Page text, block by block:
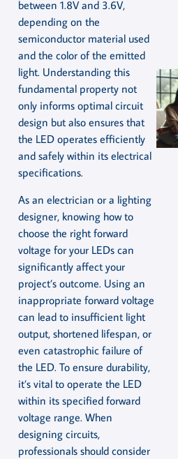
between 1.8V and 3.6V,
depending on the
semiconductor material used
and the color of the emitted
light. Understanding this
fundamental property not
only informs optimal circuit
design but also ensures that
the LED operates efficiently
and safely within its electrical
specifications.
As an electrician or a lighting
designer, knowing how to
choose the right forward
voltage for your LEDs can
significantly affect your
project’s outcome. Using an
inappropriate forward voltage
can lead to insufficient light
output, shortened lifespan, or
even catastrophic failure of
the LED. To ensure durability,
it’s vital to operate the LED
within its specified forward
voltage range. When
designing circuits,
professionals should consider